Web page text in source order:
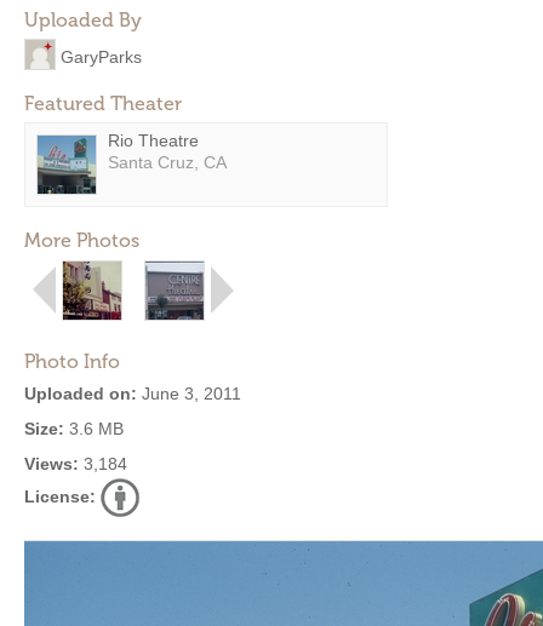
Uploaded By
GaryParks
Featured Theater
Rio Theatre
Santa Cruz, CA
More Photos
Photo Info
Uploaded on: June 3, 2011
Size: 3.6 MB
Views: 3,184
License: